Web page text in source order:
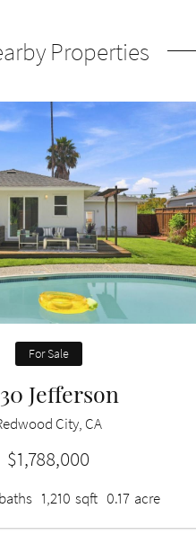
Properties
For Sale
Jefferson
City, CA
$1,788,000
baths 1,210 sqft 0.17 acre